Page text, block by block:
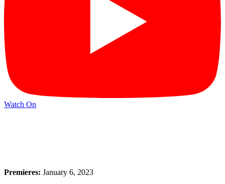
Watch On
Premieres: January 6, 2023